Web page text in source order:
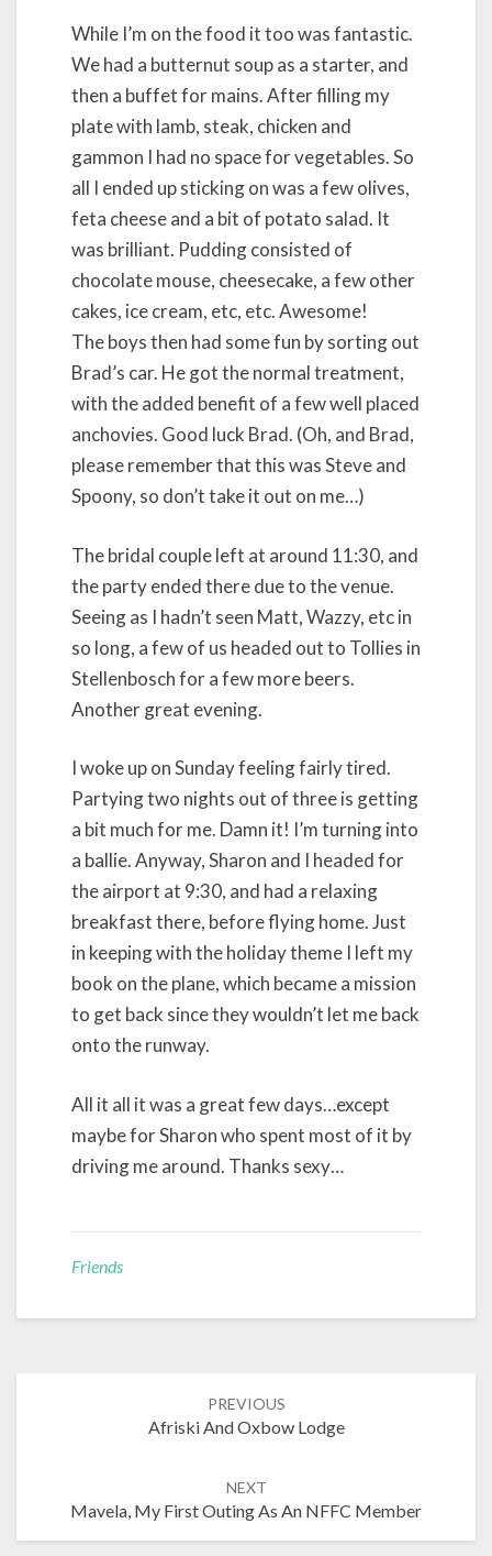
While I’m on the food it too was fantastic.
We had a butternut soup as a starter, and
then a buffet for mains. After filling my
plate with lamb, steak, chicken and
gammon I had no space for vegetables. So
all I ended up sticking on was a few olives,
feta cheese and a bit of potato salad. It
was brilliant. Pudding consisted of
chocolate mouse, cheesecake, a few other
cakes, ice cream, etc, etc. Awesome!
The boys then had some fun by sorting out
Brad’s car. He got the normal treatment,
with the added benefit of a few well placed
anchovies. Good luck Brad. (Oh, and Brad,
please remember that this was Steve and
Spoony, so don’t take it out on me…)
The bridal couple left at around 11:30, and
the party ended there due to the venue.
Seeing as I hadn’t seen Matt, Wazzy, etc in
so long, a few of us headed out to Tollies in
Stellenbosch for a few more beers.
Another great evening.
I woke up on Sunday feeling fairly tired.
Partying two nights out of three is getting
a bit much for me. Damn it! I’m turning into
a ballie. Anyway, Sharon and I headed for
the airport at 9:30, and had a relaxing
breakfast there, before flying home. Just
in keeping with the holiday theme I left my
book on the plane, which became a mission
to get back since they wouldn’t let me back
onto the runway.
All it all it was a great few days…except
maybe for Sharon who spent most of it by
driving me around. Thanks sexy…
Friends
PREVIOUS
Afriski And Oxbow Lodge
NEXT
Mavela, My First Outing As An NFFC Member